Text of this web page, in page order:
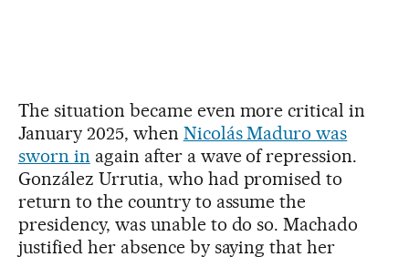
The situation became even more critical in
January 2025, when Nicolás Maduro was
sworn in again after a wave of repression.
González Urrutia, who had promised to
return to the country to assume the
presidency, was unable to do so. Machado
justified her absence by saying that her